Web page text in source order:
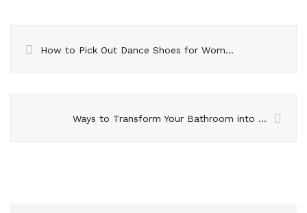
How to Pick Out Dance Shoes for Women
Ways to Transform Your Bathroom into a Luxurious Retreat